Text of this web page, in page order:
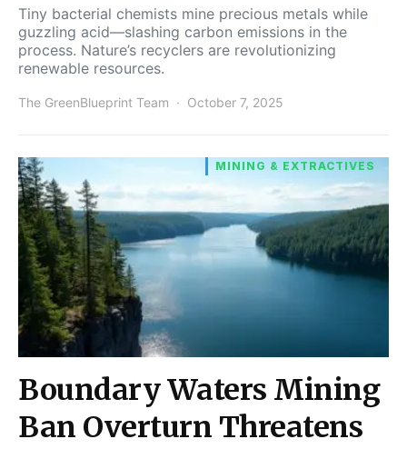
Tiny bacterial chemists mine precious metals while
guzzling acid—slashing carbon emissions in the
process. Nature’s recyclers are revolutionizing
renewable resources.
The GreenBlueprint Team October 7, 2025
MINING & EXTRACTIVES
Boundary Waters Mining
Ban Overturn Threatens